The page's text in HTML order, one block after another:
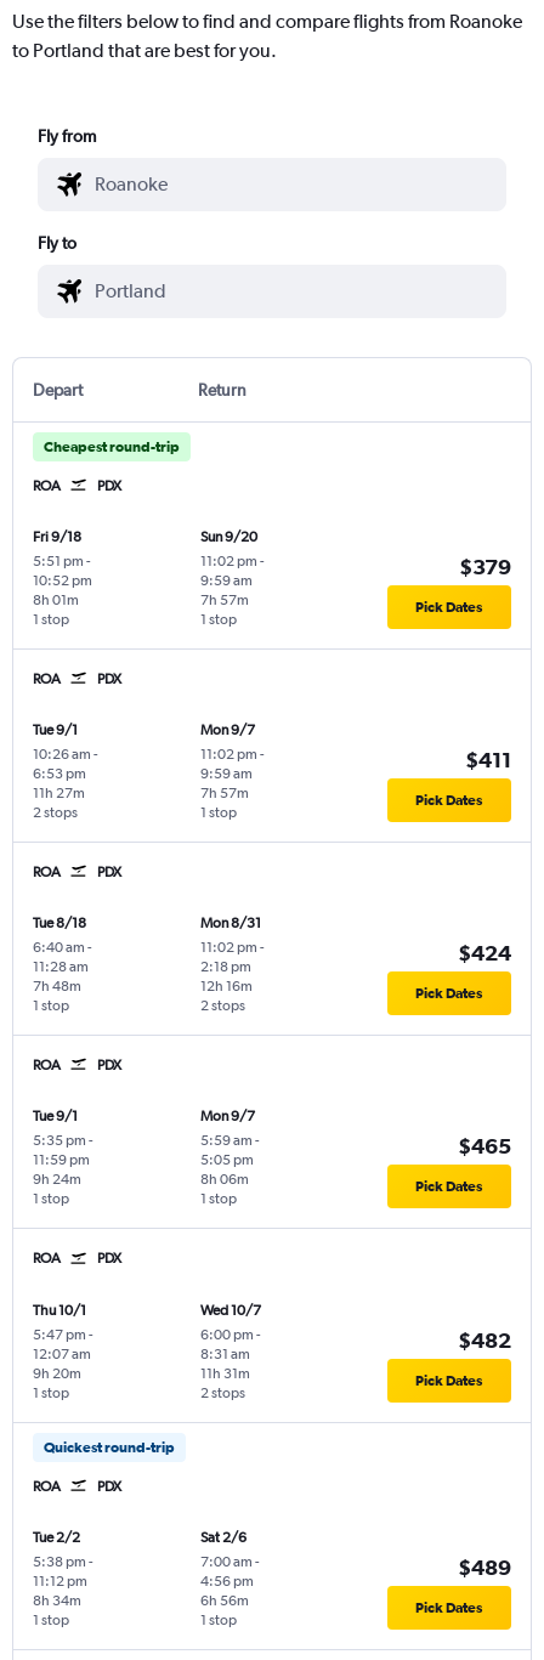
Use the filters below to find and compare flights from Roanoke
to Portland that are best for you.
Fly from
Fly to
Depart Return
Cheapest round-trip
ROA PDX
Fri 9/18
5:51 pm -
10:52 pm
1 stop
8h 01m
Sun 9/20
11:02 pm -
9:59 am
1 stop
7h 57m
$379
Pick Dates
ROA PDX
Tue 9/1
10:26 am -
6:53 pm
2 stops
11h 27m
Mon 9/7
11:02 pm -
9:59 am
1 stop
7h 57m
$411
Pick Dates
ROA PDX
Tue 8/18
6:40 am -
11:28 am
1 stop
7h 48m
Mon 8/31
11:02 pm -
2:18 pm
2 stops
12h 16m
$424
Pick Dates
ROA PDX
Tue 9/1
5:35 pm -
11:59 pm
1 stop
9h 24m
Mon 9/7
5:59 am -
5:05 pm
1 stop
8h 06m
$465
Pick Dates
ROA PDX
Thu 10/1
5:47 pm -
12:07 am
1 stop
9h 20m
Wed 10/7
6:00 pm -
8:31 am
2 stops
11h 31m
$482
Pick Dates
Quickest round-trip
ROA PDX
Tue 2/2
5:38 pm -
11:12 pm
1 stop
8h 34m
Sat 2/6
7:00 am -
4:56 pm
1 stop
6h 56m
$489
Pick Dates